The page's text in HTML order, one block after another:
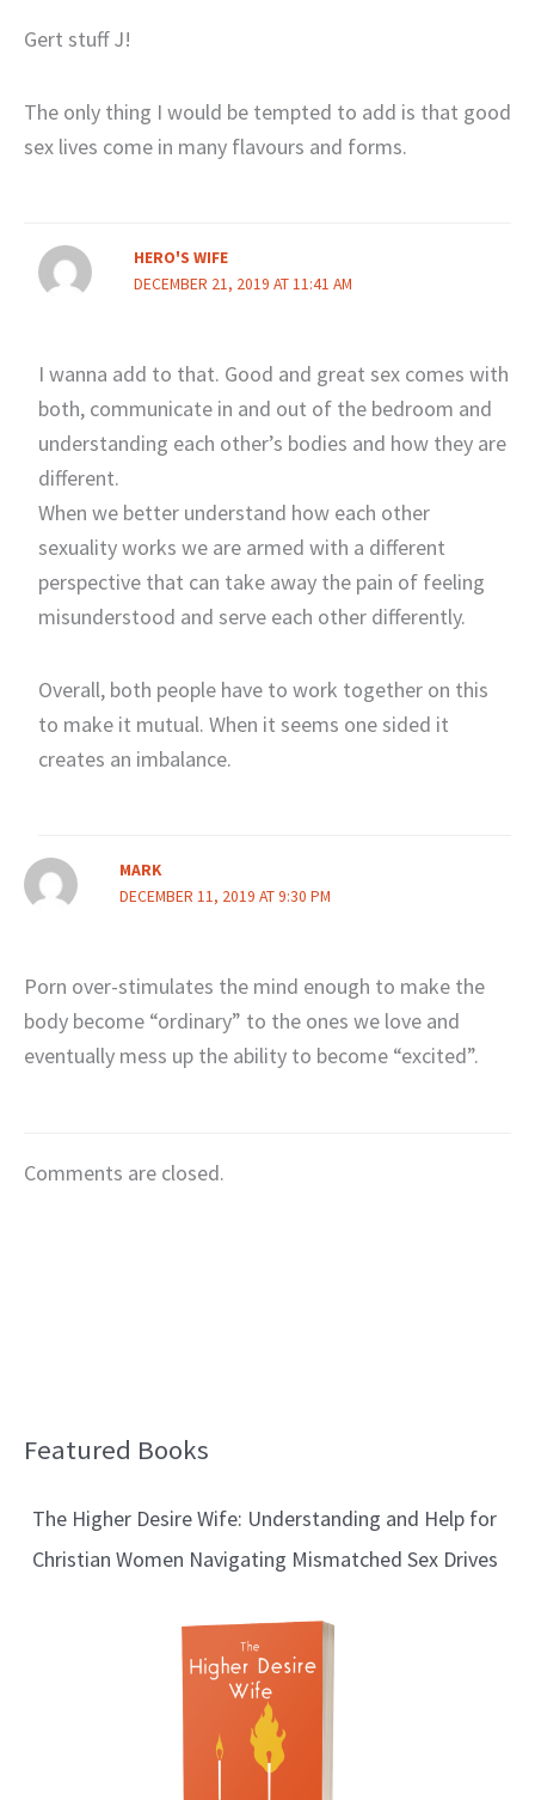
Gert stuff J!
The only thing I would be tempted to add is that good
sex lives come in many flavours and forms.
HERO'S WIFE
DECEMBER 21, 2019 AT 11:41 AM
I wanna add to that. Good and great sex comes with
both, communicate in and out of the bedroom and
understanding each other’s bodies and how they are
different.
When we better understand how each other
sexuality works we are armed with a different
perspective that can take away the pain of feeling
misunderstood and serve each other differently.
Overall, both people have to work together on this
to make it mutual. When it seems one sided it
creates an imbalance.
MARK
DECEMBER 11, 2019 AT 9:30 PM
Porn over-stimulates the mind enough to make the
body become “ordinary” to the ones we love and
eventually mess up the ability to become “excited”.
Comments are closed.
Featured Books
The Higher Desire Wife: Understanding and Help for
Christian Women Navigating Mismatched Sex Drives
B